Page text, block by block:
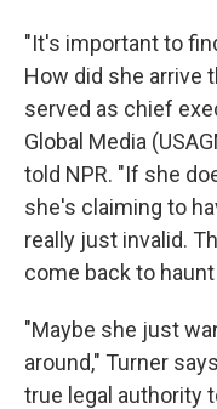
"It's important to
How did she arrive
served as chief
Global Media
told NPR. "If she
she's claiming to
really just invalid.
come back to haunt
"Maybe she just
around," Turner
true legal authority